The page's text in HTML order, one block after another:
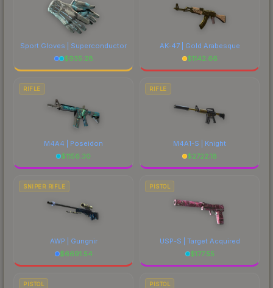
Sport Gloves | Superconductor
$935.28
AK-47 | Gold Arabesque
$1142.66
RIFLE
M4A4 | Poseidon
$1156.30
RIFLE
M4A1-S | Knight
$2722.18
SNIPER RIFLE
AWP | Gungnir
$6691.54
PISTOL
USP-S | Target Acquired
$177.55
PISTOL PISTOL